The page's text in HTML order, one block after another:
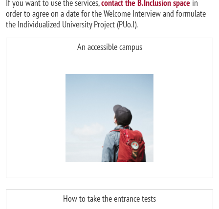
If you want to use the services,contact the B.Inclusion space in
order to agree on a date for the Welcome Interview and formulate
the Individualized University Project (PUo.I).
An accessible campus
How to take the entrance tests